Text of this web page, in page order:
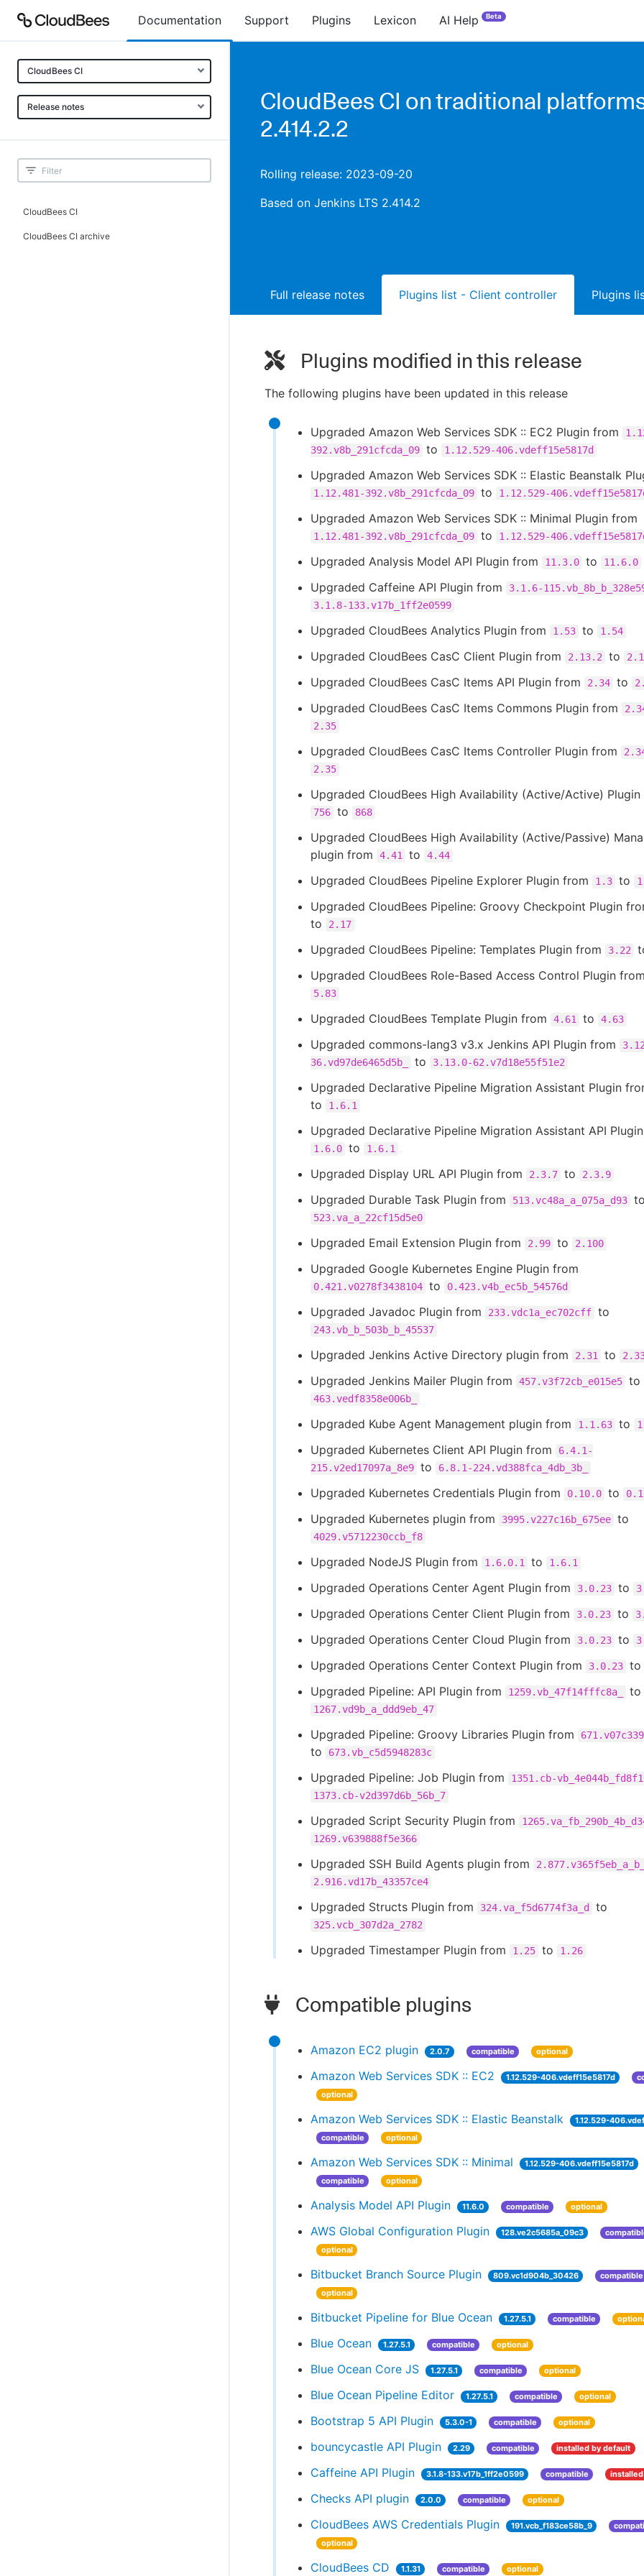
Documentation Support Plugins Lexicon AI Help Beta
CloudBees CI
Release notes
CloudBees CI
CloudBees CI archive
CloudBees CI on traditional
2.414.2.2
Rolling release: 2023-09-20
Based on Jenkins LTS 2.414.2
Full release notes Plugins list - Client controller Plugins
Plugins modified in this release
The following plugins have been updated in this release
Upgraded Amazon Web Services SDK :: EC2 Plugin from
392.v8b_291cfcda_09 to 1.12.529-406.vdeff15e5817d
Upgraded Amazon Web Services SDK :: Elastic Beanstalk
1.12.481-392.v8b_291cfcda_09 to 1.12.529-
Upgraded Amazon Web Services SDK :: Minimal Plugin from
1.12.481-392.v8b_291cfcda_09 to 1.12.529-
Upgraded Analysis Model API Plugin from 11.3.0 to 11.6.0
Upgraded Caffeine API Plugin from 3.1.6-
3.1.8-133.v17b_1ff2e0599
Upgraded CloudBees Analytics Plugin from 1.53 to 1.54
Upgraded CloudBees CasC Client Plugin from 2.13.2 to
Upgraded CloudBees CasC Items API Plugin from 2.34 to
Upgraded CloudBees CasC Items Commons Plugin from
2.35
Upgraded CloudBees CasC Items Controller Plugin from
2.35
Upgraded CloudBees High Availability (Active/Active) Plugin
756 to 868
Upgraded CloudBees High Availability (Active/Passive)
plugin from
4.41 to 4.44
Upgraded CloudBees Pipeline Explorer Plugin from 1.3 to
Upgraded CloudBees Pipeline: Groovy Checkpoint Plugin
to 2.17
Upgraded CloudBees Pipeline: Templates Plugin from 3.22
Upgraded CloudBees Role-Based Access Control Plugin from
5.83
Upgraded CloudBees Template Plugin from 4.61 to 4.63
Upgraded commons-lang3 v3.x Jenkins API Plugin from
36.vd97de6465d5b_
to 3.13.0-62.v7d18e55f51e2
Upgraded Declarative Pipeline Migration Assistant Plugin
to 1.6.1
Upgraded Declarative Pipeline Migration Assistant API
1.6.0 to 1.6.1
Upgraded Display URL API Plugin from 2.3.7 to 2.3.9
Upgraded Durable Task Plugin from 513.vc48a_a_075a_d93 to
523.va_a_22cf15d5e0
Upgraded Email Extension Plugin from 2.99 to 2.100
Upgraded Google Kubernetes Engine Plugin from
0.421.v0278f3438104 to 0.423.v4b_ec5b_54576d
Upgraded Javadoc Plugin from 233.vdc1a_ec702cff to
243.vb_b_503b_b_45537
Upgraded Jenkins Active Directory plugin from 2.31 to
Upgraded Jenkins Mailer Plugin from 457.v3f72cb_e015e5 to
463.vedf8358e006b_
Upgraded Kube Agent Management plugin from 1.1.63 to
Upgraded Kubernetes Client API Plugin from
6.4.1-
215.v2ed17097a_8e9 to 6.8.1-224.vd388fca_4db_3b_
Upgraded Kubernetes Credentials Plugin from 0.10.0 to
Upgraded Kubernetes plugin from 3995.v227c16b_675ee to
4029.v5712230ccb_f8
Upgraded NodeJS Plugin from 1.6.0.1 to 1.6.1
Upgraded Operations Center Agent Plugin from 3.0.23 to
Upgraded Operations Center Client Plugin from 3.0.23 to
Upgraded Operations Center Cloud Plugin from 3.0.23 to
Upgraded Operations Center Context Plugin from 3.0.23 to
Upgraded Pipeline: API Plugin from 1259.vb_47f14fffc8a_ to
1267.vd9b_a_ddd9eb_47
Upgraded Pipeline: Groovy Libraries Plugin from
to 673.vb_c5d5948283c
Upgraded Pipeline: Job Plugin from 1351.cb-vb_4e044b_fd8f1
1373.cb-v2d397d6b_56b_7
Upgraded Script Security Plugin from
1269.v639888f5e366
Upgraded SSH Build Agents plugin from
2.916.vd17b_43357ce4
Upgraded Structs Plugin from 324.va_f5d6774f3a_d to
325.vcb_307d2a_2782
Upgraded Timestamper Plugin from 1.25 to 1.26
Compatible plugins
Amazon EC2 plugin 2.0.7 compatible optional
Amazon Web Services SDK :: EC2 1.12.529-406.vdeff15e5817d
optional
Amazon Web Services SDK :: Elastic Beanstalk
1.12.529-
compatible
optional
Amazon Web Services SDK :: Minimal
1.12.529-406.vdeff15e5817d
compatible
optional
Analysis Model API Plugin 11.6.0 compatible optional
AWS Global Configuration Plugin 128.ve2c5685a_09c3
optional
Bitbucket Branch Source Plugin 809.vc1d904b_30426
compatible
optional
Bitbucket Pipeline for Blue Ocean 1.27.5.1 compatible
Blue Ocean 1.27.5.1 compatible optional
Blue Ocean Core JS 1.27.5.1 compatible optional
Blue Ocean Pipeline Editor 1.27.5.1 compatible optional
Bootstrap 5 API Plugin 5.3.0-1 compatible optional
bouncycastle API Plugin 2.29 compatible installed by default
Caffeine API Plugin 3.1.8-133.v17b_1ff2e0599 compatible
Checks API plugin 2.0.0 compatible optional
CloudBees AWS Credentials Plugin 191.vcb_f183ce58b_9
optional
CloudBees CD 1.1.31 compatible optional